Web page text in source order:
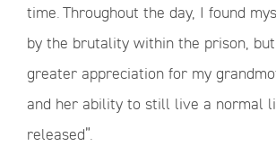
time. Throughout the day, I found
by the brutality within the prison,
greater appreciation for my
and her ability to still live a normal
released”.